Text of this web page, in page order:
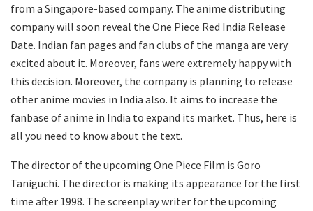
from a Singapore-based company. The anime distributing
company will soon reveal the One Piece Red India Release
Date. Indian fan pages and fan clubs of the manga are very
excited about it. Moreover, fans were extremely happy with
this decision. Moreover, the company is planning to release
other anime movies in India also. It aims to increase the
fanbase of anime in India to expand its market. Thus, here is
all you need to know about the text.
The director of the upcoming One Piece Film is Goro
Taniguchi. The director is making its appearance for the first
time after 1998. The screenplay writer for the upcoming